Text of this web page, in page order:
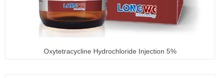
Oxytetracycline Hydrochloride Injection 5%